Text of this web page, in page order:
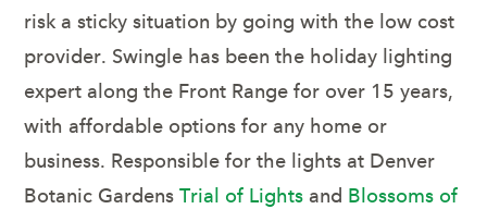
risk a sticky situation by going with the low cost
provider. Swingle has been the holiday lighting
expert along the Front Range for over 15 years,
with affordable options for any home or
business. Responsible for the lights at Denver
Botanic GardensTrial of Lights and Blossoms of